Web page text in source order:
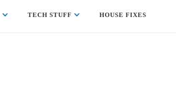
TECH STUFF HOUSE FIXES